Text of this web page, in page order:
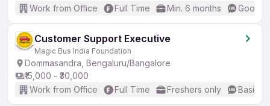
Work from Office
Full Time Min. 6 months Good
Customer Support Executive
Magic Bus India Foundation
Dommasandra, Bengaluru/Bangalore
₹15,000 - ₹30,000
Work from Office
Full Time Freshers only Basic